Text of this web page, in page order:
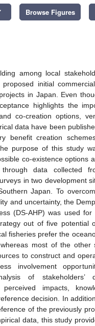
Browse Figures
among local
initial
in Japan. Even
highlights the
co-creation options,
data have been
benefit creation
purpose of this study
co-existence options
data collected
in two development
Japan. To
and uncertainty, the
(DS-AHP) was used
out of five potential
fisheries prefer the
most of the other
to construct and
involvement
of stakeholders’
impacts,
decision. In
of the previously
data, this study